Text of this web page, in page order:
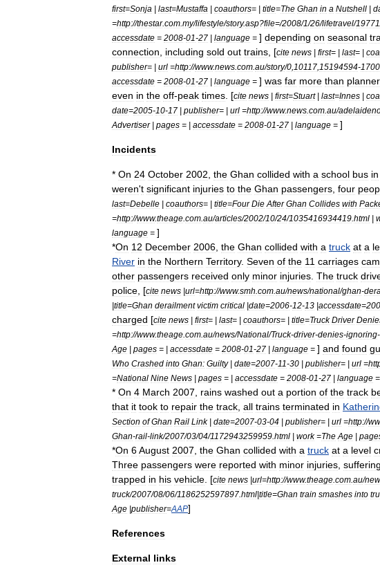
first=Sonja | last=Mustaffa | coauthors= | title=The Ghan in a Nutshell |
=http://thestar.com my/lifestyle/story.asp?file=/2008/1/26/lifetravel/
accessdate = 2008-01-27 | language = ] depending on seasonal
connection
including sold out trains , [cite news | first= | last= |
publisher= | url =http://www.news com au/story/0 10117 15194594-
accessdate = 2008-01-27 | language = ] was far more than
even in the off-peak times . [cite news | first=Stuart| last=Innes |
date=2005-10-17 | publisher= | url =http://www.news com au/
Advertiser| pages = | accessdate = 2008-01-27 | language = ]
Incidents
* On 24 October 2002 the Ghan collided with a school bus in
weren't significant injuries to the Ghan passengers four
last=Debelle | coauthors= | title=Four Die After Ghan Collides with
=http://www.theage com au/articles/2002/10/24/1035416934419 html |
language = ]
*On 12 December 2006 the Ghan collided with a truck at a
River in the Northern Territory. Seven of the 11 carriages
other passengers received only minor injuries The truck
police , [cite news |url=http://www.smh com au/news/national/ghan-
|title=Ghan derailment victim critical |date=2006-12-13 |accessdate=
charged [cite news | first= | last= | coauthors= | title=Truck Driver
=http://www.theage com au/news/National/Truck-driver-denies-ignoring-
Age | pages = | accessdate = 2008-01-27 | language = ] and found
Who Crashed into Ghan: Guilty| date=2007-11-30 | publisher= | url =
=National Nine News | pages = | accessdate = 2008-01-27 | language =
* On 4 March 2007 rains washed out a portion of the track
that it took to repair the track all trains terminated in
Section of Ghan Rail Link| date=2007-03-04 | publisher= | url =http://
Ghan-rail-link/2007/03/04/1172943259959 html | work=The Age |
*On 6August 2007 the Ghan collided with a truck at a level
Three passengers were reported with minor injuries suffering
trapped in his vehicle . [cite news |url=http://www.theage com au/
truck/2007/08/06/1186252597897 html|title=Ghan train smashes into
Age |publisher=AAP]
References
External links